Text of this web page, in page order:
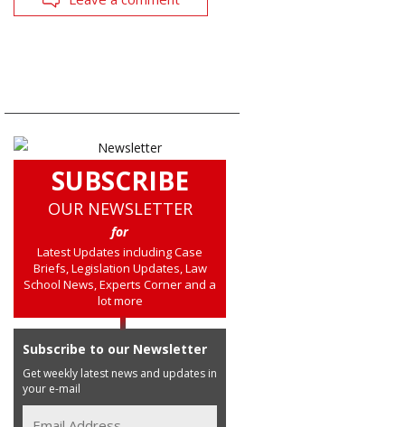
SUBSCRIBE
OUR NEWSLETTER
for
Latest Updates including Case
Briefs, Legislation Updates, Law
School News, Experts Corner and a
lot more
Subscribe to our Newsletter
Get weekly latest news and updates in
your e-mail